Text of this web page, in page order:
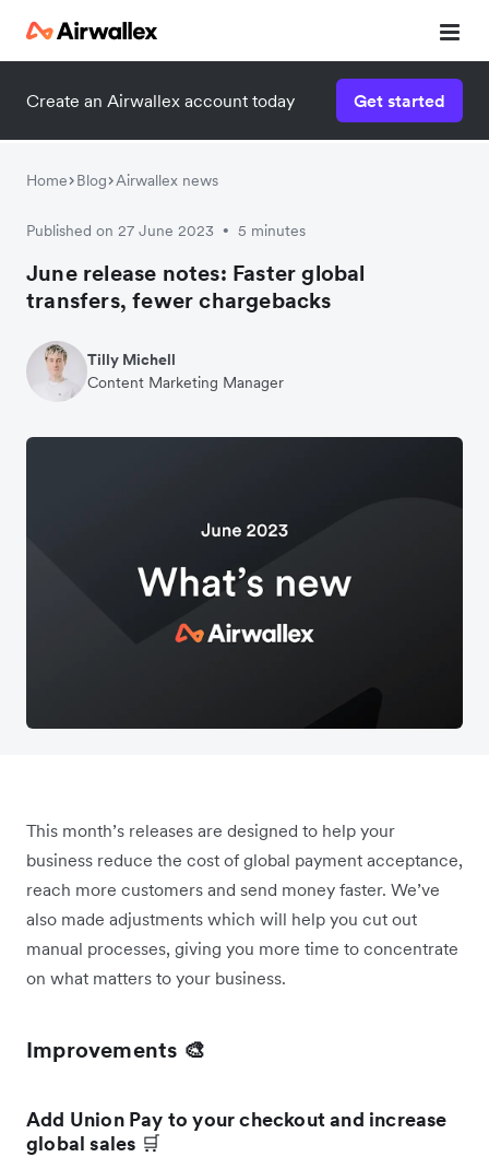
Create an Airwallex account today Get started
Home Blog Airwallex news
Published on 27 June 2023 • 5 minutes
June release notes: Faster global
transfers, fewer chargebacks
Tilly Michell
Content Marketing Manager
This month’s releases are designed to help your
business reduce the cost of global payment acceptance,
reach more customers and send money faster. We’ve
also made adjustments which will help you cut out
manual processes, giving you more time to concentrate
on what matters to your business.
Improvements 🎨
Add Union Pay to your checkout and increase
global sales 🛒